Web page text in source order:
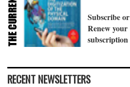
Subscribe or
Renew your
subscription
RECENT NEWSLETTERS